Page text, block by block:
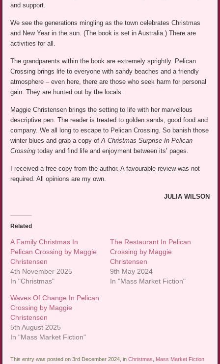
and support.
We see the generations mingling as the town celebrates Christmas
and New Year in the sun. (The book is set in Australia.) There are
activities for all.
The grandparents within the book are extremely sprightly. Pelican
Crossing brings life to everyone with sandy beaches and a friendly
atmosphere – even here, there are those who seek harm for personal
gain. They are hunted out by the locals.
Maggie Christensen brings the setting to life with her marvellous
descriptive pen. The reader is treated to golden sands, good food and
company. We all long to escape to Pelican Crossing. So banish those
winter blues and grab a copy ofA Christmas Surprise In Pelican
Crossingtoday and find life and enjoyment between its’ pages.
I received a free copy from the author. A favourable review was not
required. All opinions are my own.
JULIA WILSON
Related
A Family Christmas In
Pelican Crossing by Maggie
Christensen
4th November 2025
In "Christmas"
The Restaurant In Pelican
Crossing by Maggie
Christensen
9th May 2024
In "Mass Market Fiction"
Waves Of Change In Pelican
Crossing by Maggie
Christensen
5th August 2025
In "Mass Market Fiction"
This entry was posted on 3rd December 2024, inChristmas
Mass Market Fiction